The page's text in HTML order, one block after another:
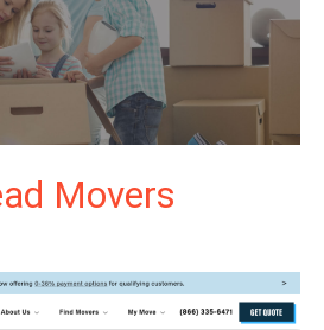
Movers